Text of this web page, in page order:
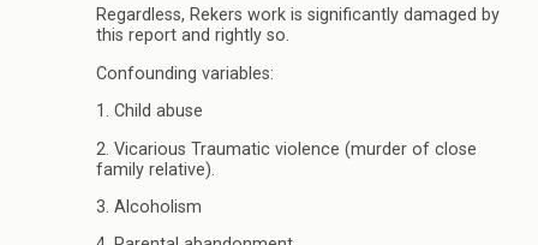
Regardless, Rekers work is significantly damaged by
this report and rightly so.
Confounding variables:
1. Child abuse
2. Vicarious Traumatic violence (murder of close
family relative).
3. Alcoholism